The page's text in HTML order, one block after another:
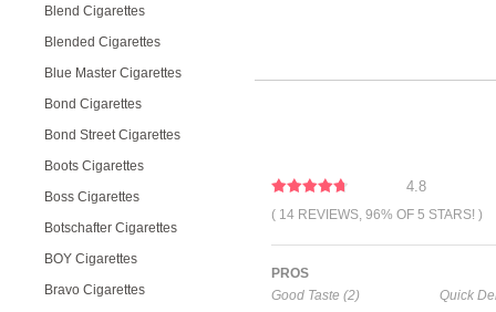
Blend Cigarettes
Blended Cigarettes
Blue Master Cigarettes
Bond Cigarettes
Bond Street Cigarettes
Boots Cigarettes
Boss Cigarettes
Botschafter Cigarettes
BOY Cigarettes
Bravo Cigarettes
4.8
( 14 REVIEWS, 96% OF 5 STARS! )
PROS
Good Taste (2)
Quick